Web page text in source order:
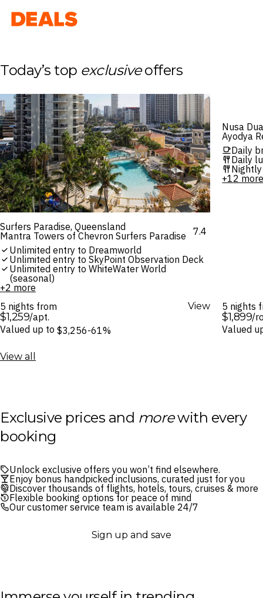
Deals
Today’s top exclusiveoffers
Surfers Paradise, Queensland
Mantra Towers of Chevron Surfers Paradise
7.4
Unlimited entry to Dreamworld
Unlimited entry to SkyPoint Observation Deck
Unlimited entry to WhiteWater World
(seasonal)
+2 more
5 nights from
$1,259/apt.
Valued up to $3,256-61%
View
Nusa
Ayodya
Daily
Daily
+12
5 nights
$1,899/
Valued
View all
Exclusive prices and morewith every
booking
Unlock exclusive offers you won’t find elsewhere.
Enjoy bonus handpicked inclusions, curated just for you
Discover thousands of flights, hotels, tours, cruises & more
Flexible booking options for peace of mind
Our customer service team is available 24/7
Sign up and save